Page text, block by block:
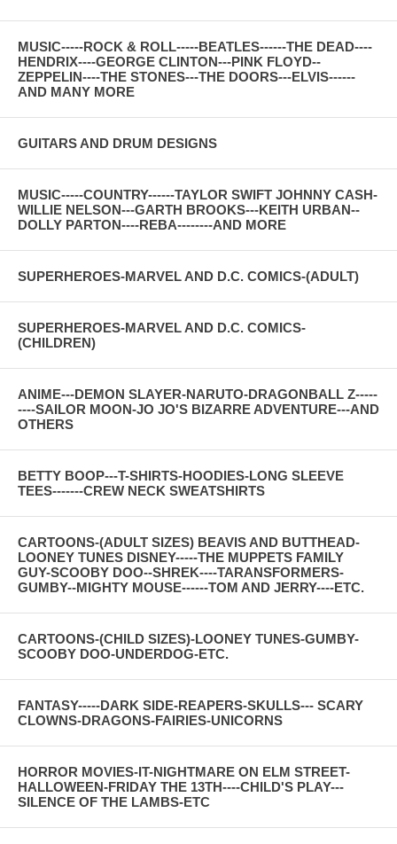
MUSIC-----ROCK & ROLL-----BEATLES------THE DEAD----
HENDRIX----GEORGE CLINTON---PINK FLOYD--
ZEPPELIN----THE STONES---THE DOORS---ELVIS------
AND MANY MORE
GUITARS AND DRUM DESIGNS
MUSIC-----COUNTRY------TAYLOR SWIFT JOHNNY CASH-
WILLIE NELSON---GARTH BROOKS---KEITH URBAN--
DOLLY PARTON----REBA--------AND MORE
SUPERHEROES-MARVEL AND D.C. COMICS-(ADULT)
SUPERHEROES-MARVEL AND D.C. COMICS-
(CHILDREN)
ANIME---DEMON SLAYER-NARUTO-DRAGONBALL Z-----
----SAILOR MOON-JO JO'S BIZARRE ADVENTURE---AND
OTHERS
BETTY BOOP---T-SHIRTS-HOODIES-LONG SLEEVE
TEES-------CREW NECK SWEATSHIRTS
CARTOONS-(ADULT SIZES) BEAVIS AND BUTTHEAD-
LOONEY TUNES DISNEY-----THE MUPPETS FAMILY
GUY-SCOOBY DOO--SHREK----TARANSFORMERS-
GUMBY--MIGHTY MOUSE------TOM AND JERRY----ETC.
CARTOONS-(CHILD SIZES)-LOONEY TUNES-GUMBY-
SCOOBY DOO-UNDERDOG-ETC.
FANTASY-----DARK SIDE-REAPERS-SKULLS--- SCARY
CLOWNS-DRAGONS-FAIRIES-UNICORNS
HORROR MOVIES-IT-NIGHTMARE ON ELM STREET-
HALLOWEEN-FRIDAY THE 13TH----CHILD'S PLAY---
SILENCE OF THE LAMBS-ETC